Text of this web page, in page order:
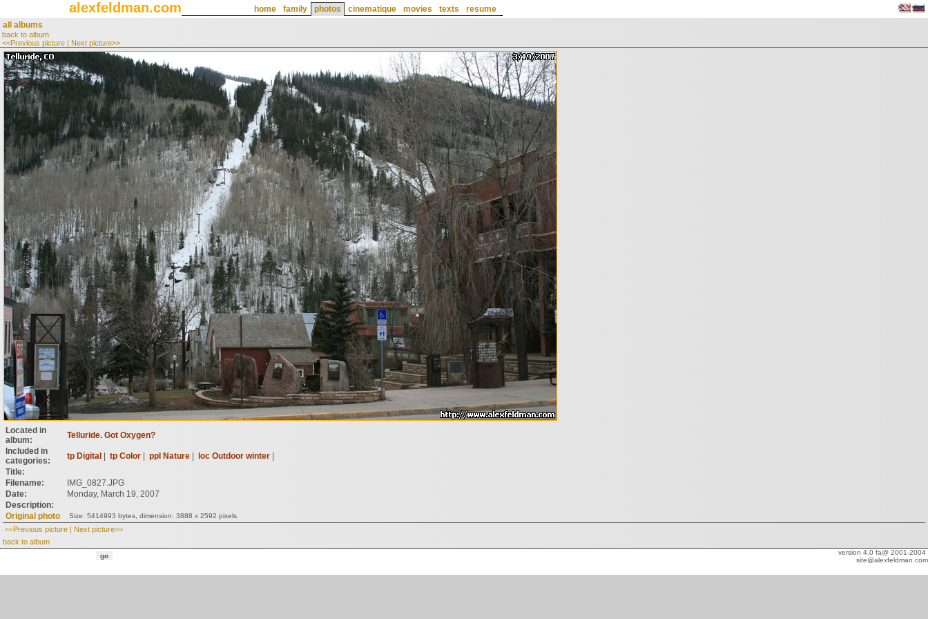
alexfeldman.com home family photos cinematique movies texts
resume
all albums
back to album
<<Previous picture | Next picture>>
Located in
album:
Telluride. Got Oxygen?
Included in
categories:
tp Digital tp Color ppl Nature loc Outdoor winter
Title:
Filename:
IMG_0827.JPG
Date:
Monday, March 19, 2007
Description:
Original photo
Size: 5414993 bytes, dimension: 3888 x 2592 pixels.
<<Previous picture | Next picture>>
back to album
version 4.0 fa@ 2001-2004
site@alexfeldman.com